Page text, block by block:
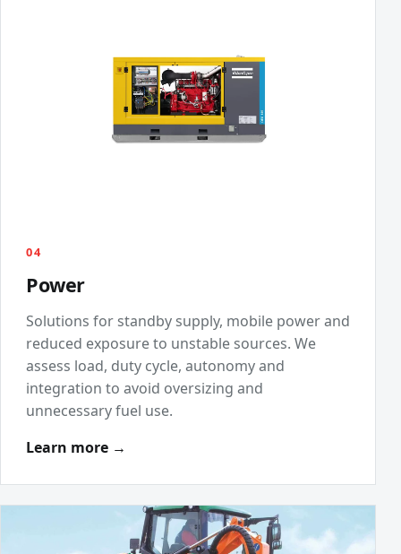
04
Power
Solutions for standby supply, mobile power and
reduced exposure to unstable sources. We
assess load, duty cycle, autonomy and
integration to avoid oversizing and
unnecessary fuel use.
Learn more →